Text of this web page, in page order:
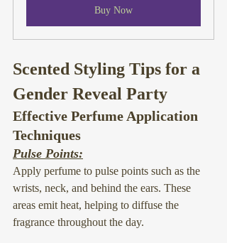
Buy Now
Scented Styling Tips for a
Gender Reveal Party
Effective Perfume Application
Techniques
Pulse Points:
Apply perfume to pulse points such as the
wrists, neck, and behind the ears. These
areas emit heat, helping to diffuse the
fragrance throughout the day.